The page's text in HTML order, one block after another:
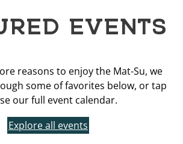
EVENTS
reasons to enjoy the Mat-Su, we
some of favorites below, or tap
our full event calendar.
Explore all events